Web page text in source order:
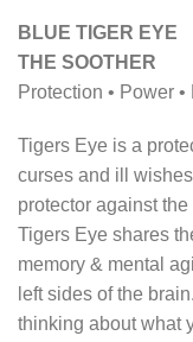
BLUE TIGER EYE
THE SOOTHER
Protection • Power
Tigers Eye is a
curses and ill
protector against
Tigers Eye shares
memory & mental
left sides of the
thinking about what